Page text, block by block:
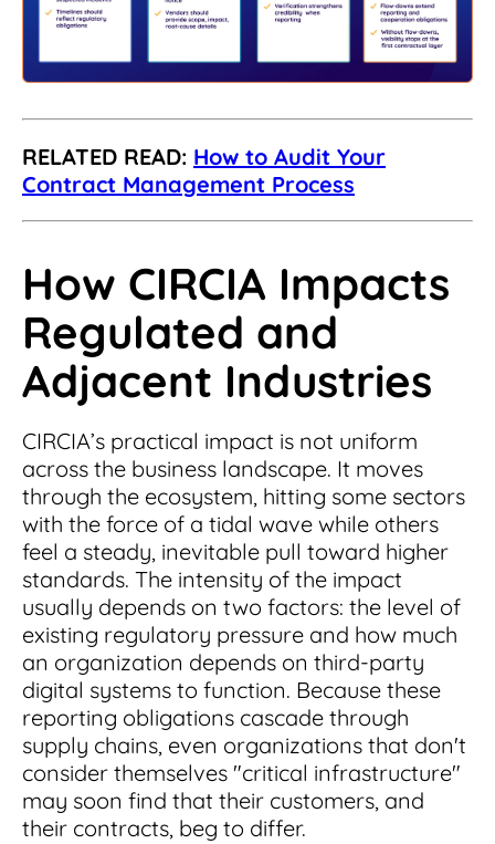
RELATED READ: How to Audit Your
Contract Management Process
How CIRCIA Impacts
Regulated and
Adjacent Industries
CIRCIA’s practical impact is not uniform
across the business landscape. It moves
through the ecosystem, hitting some sectors
with the force of a tidal wave while others
feel a steady, inevitable pull toward higher
standards. The intensity of the impact
usually depends on two factors: the level of
existing regulatory pressure and how much
an organization depends on third-party
digital systems to function. Because these
reporting obligations cascade through
supply chains, even organizations that don't
consider themselves "critical infrastructure"
may soon find that their customers, and
their contracts, beg to differ.